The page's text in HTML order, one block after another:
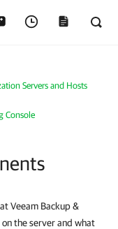
Servers and Hosts
Console
Veeam Backup &
the server and what